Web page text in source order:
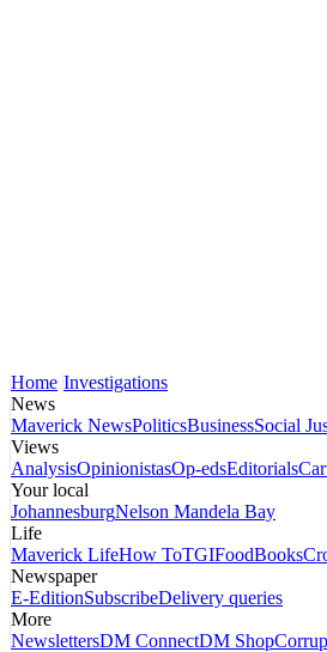
Home Investigations
News
Maverick NewsPoliticsBusinessSocial
Views
AnalysisOpinionistasOp-edsEditorials
Your local
JohannesburgNelson Mandela Bay
Life
Maverick LifeHow ToTGIFoodBooks
Newspaper
E-EditionSubscribeDelivery queries
More
NewslettersDM ConnectDM Shop